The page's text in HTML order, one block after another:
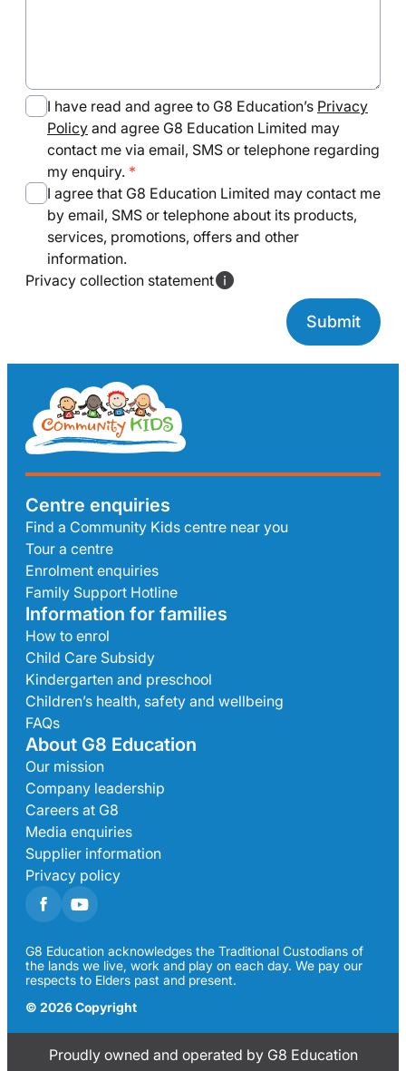
I have read and agree to G8 Education’s Privacy
Policy and agree G8 Education Limited may
contact me via email, SMS or telephone regarding
my enquiry.
I agree that G8 Education Limited may contact me
by email, SMS or telephone about its products,
services, promotions, offers and other
information.
Privacy collection statement
Centre enquiries
Find a Community Kids centre near you
Tour a centre
Enrolment enquiries
Family Support Hotline
Information for families
How to enrol
Child Care Subsidy
Kindergarten and preschool
Children’s health, safety and wellbeing
FAQs
About G8 Education
Our mission
Company leadership
Careers at G8
Media enquiries
Supplier information
Privacy policy
G8 Education acknowledges the Traditional Custodians of
the lands we live, work and play on each day. We pay our
respects to Elders past and present.
© 2026 Copyright
Proudly owned and operated by G8 Education